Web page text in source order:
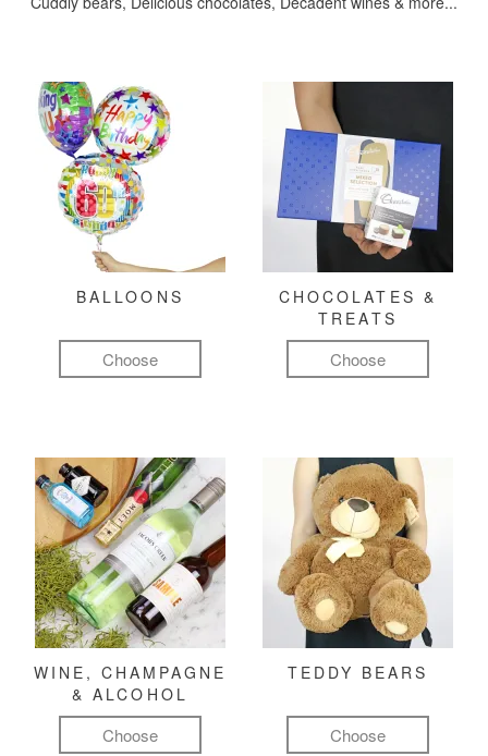
BALLOONS
Choose
CHOCOLATES &
TREATS
Choose
WINE, CHAMPAGNE
& ALCOHOL
Choose
TEDDY BEARS
Choose